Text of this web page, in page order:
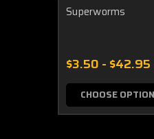
Superworms
$3.50 - $42.95
CHOOSE